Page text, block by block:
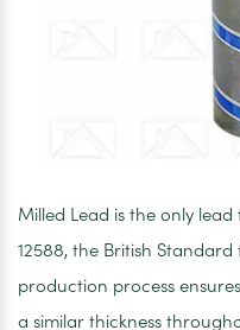
Milled Lead is the only
12588, the British
production process
a similar thickness